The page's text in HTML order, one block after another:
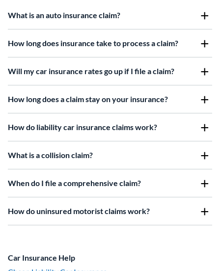
What is an auto insurance claim?
How long does insurance take to process a claim?
Will my car insurance rates go up if I file a claim?
How long does a claim stay on your insurance?
How do liability car insurance claims work?
What is a collision claim?
When do I file a comprehensive claim?
How do uninsured motorist claims work?
Car Insurance Help